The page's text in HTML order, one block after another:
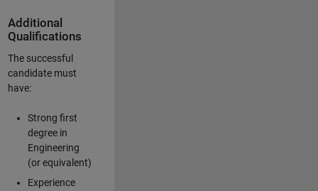
Additional
Qualifications
The successful
candidate must
have:
Strong first
degree in
Engineering
(or equivalent)
Experience